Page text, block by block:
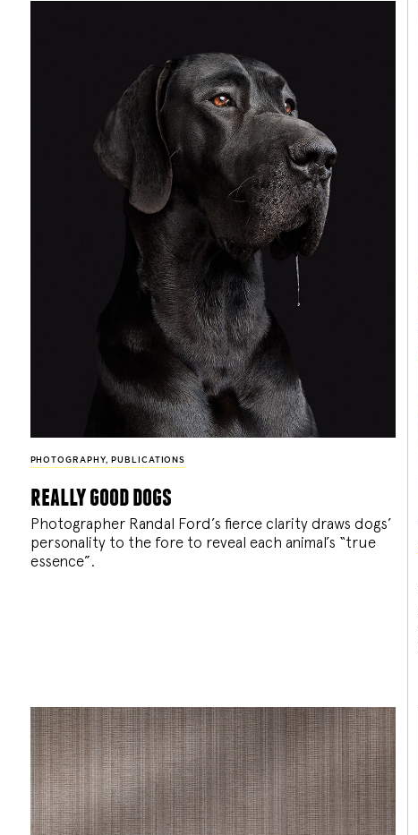
PHOTOGRAPHY, PUBLICATIONS
really good dogs
Photographer Randal Ford’s fierce clarity draws dogs’
personality to the fore to reveal each animal’s “true
essence”.